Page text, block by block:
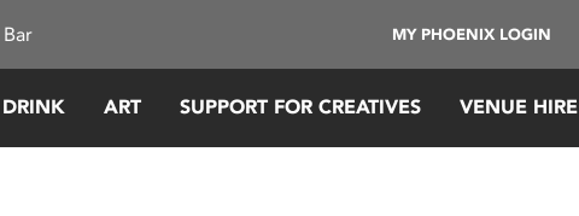
MY PHOENIX LOGIN
ART SUPPORT FOR CREATIVES VENUE HIRE